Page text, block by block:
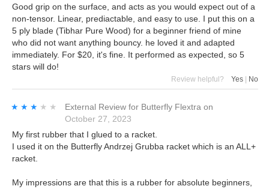
Good grip on the surface, and acts as you would expect out of a
non-tensor. Linear, prediactable, and easy to use. I put this on a
5 ply blade (Tibhar Pure Wood) for a beginner friend of mine
who did not want anything bouncy. he loved it and adapted
immediately. For $20, it's fine. It performed as expected, so 5
stars will do!
Review helpful? Yes | No
★★★★★
★★★★★ External Review for Butterfly Flextra on
October 27, 2023
My first rubber that I glued to a racket.
I used it on the Butterfly Andrzej Grubba racket which is an ALL+
racket.
My impressions are that this is a rubber for absolute beginners,